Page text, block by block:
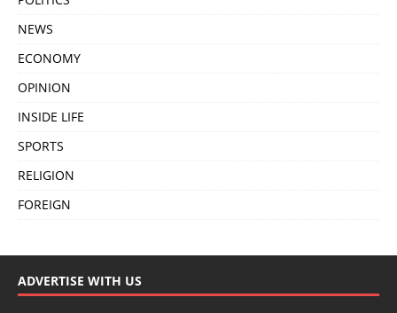
NEWS
ECONOMY
OPINION
INSIDE LIFE
SPORTS
RELIGION
FOREIGN
ADVERTISE WITH US